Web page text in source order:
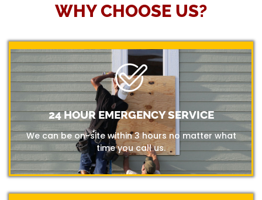
WHY CHOOSE US?
24 HOUR EMERGENCY SERVICE
We can be on-site within 3 hours no matter what
time you call us.